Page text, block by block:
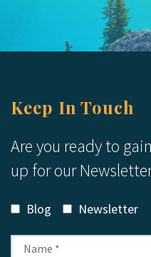
Keep In Touch
Are you ready to
up for our
Blog Newsletter